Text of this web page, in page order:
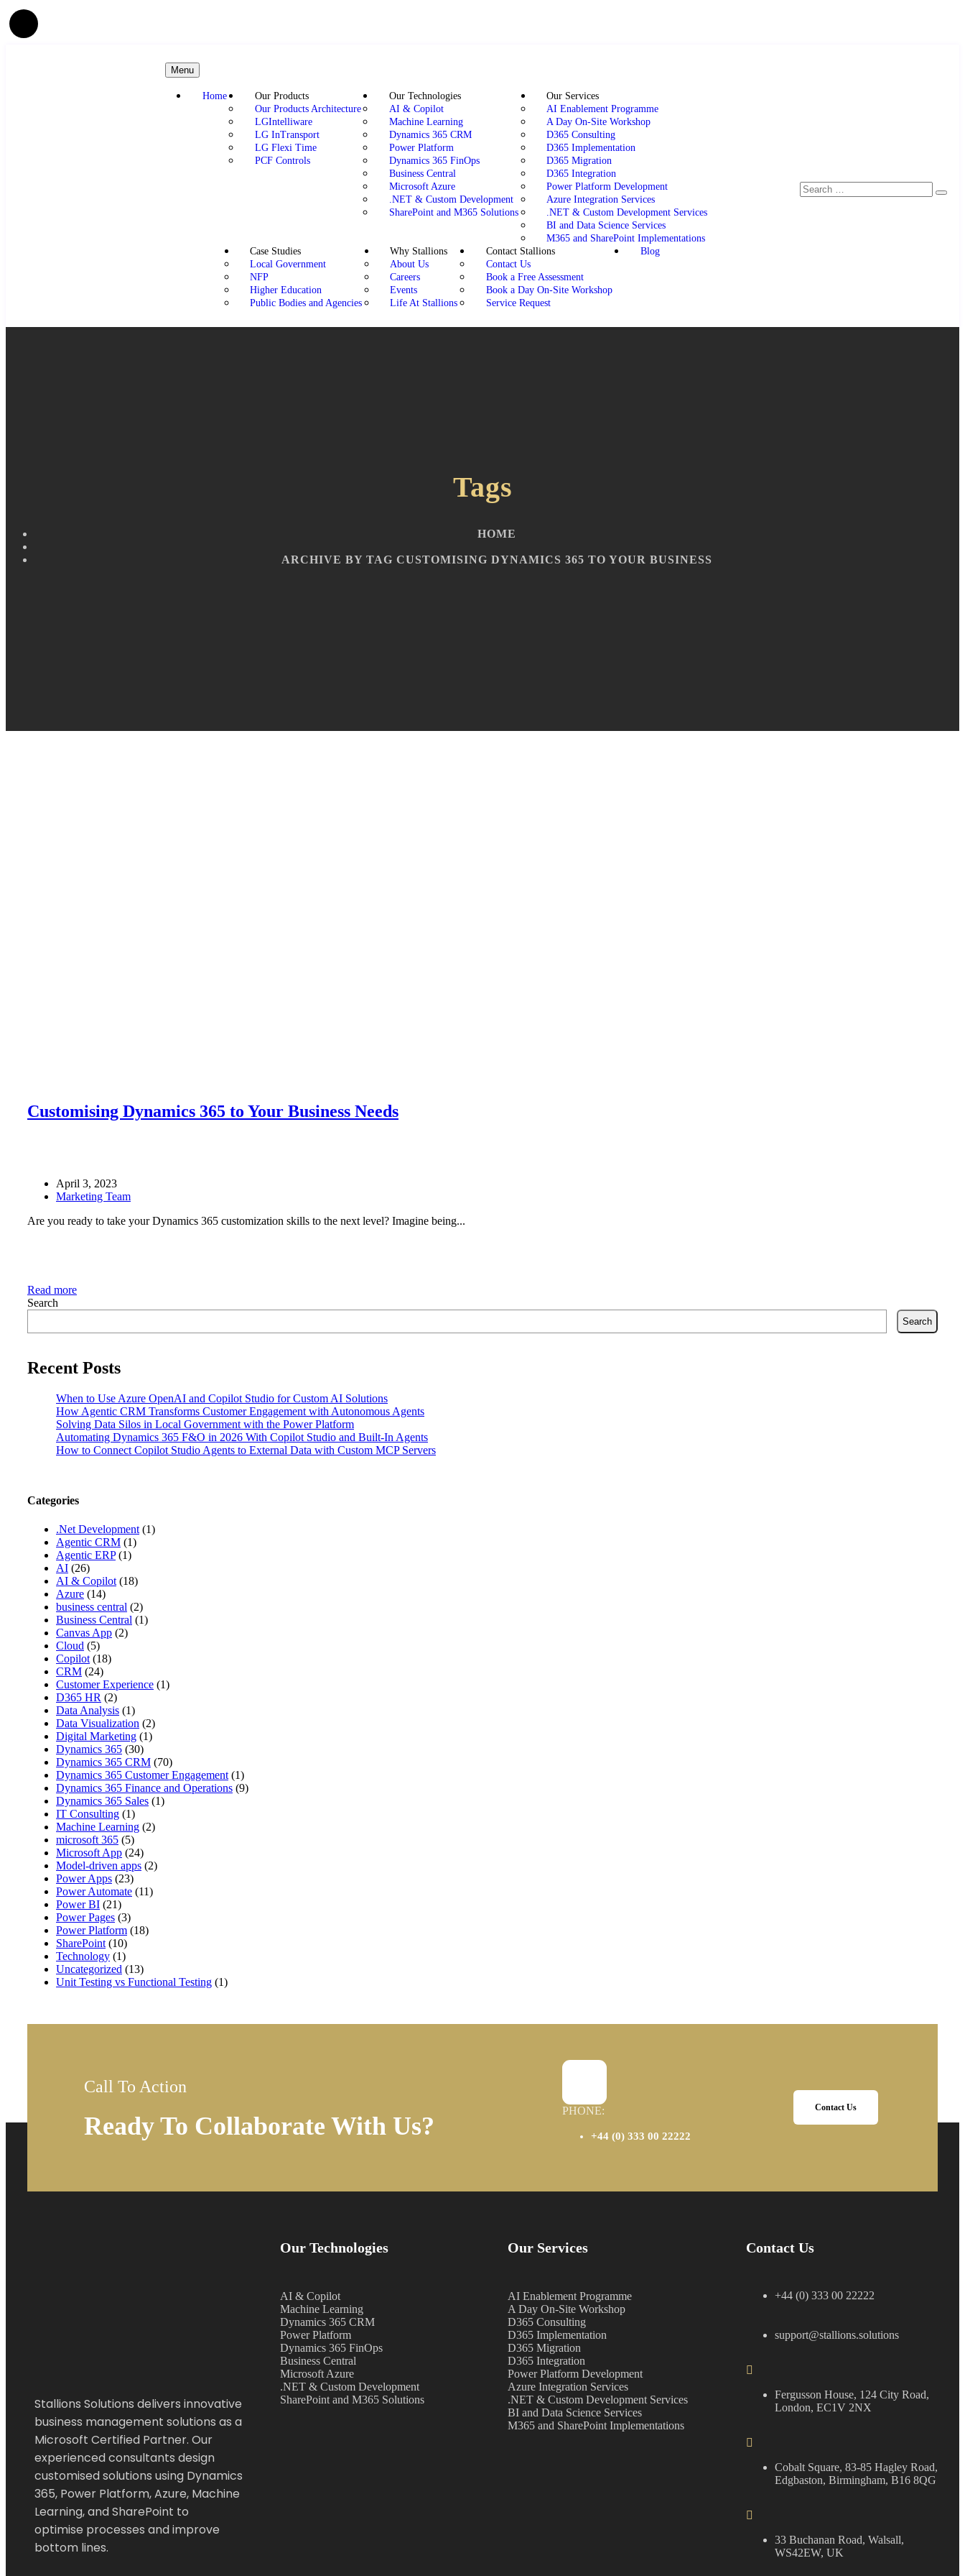
Menu
Home
Our Products
Our Products Architecture
LGIntelliware
LG InTransport
LG Flexi Time
PCF Controls
Our Technologies
AI & Copilot
Machine Learning
Dynamics 365 CRM
Power Platform
Dynamics 365 FinOps
Business Central
Microsoft Azure
.NET & Custom Development
SharePoint and M365 Solutions
Our Services
AI Enablement Programme
A Day On-Site Workshop
D365 Consulting
D365 Implementation
D365 Migration
D365 Integration
Power Platform Development
Azure Integration Services
.NET & Custom Development Services
BI and Data Science Services
M365 and SharePoint Implementations
Case Studies
Local Government
NFP
Higher Education
Public Bodies and Agencies
Why Stallions
About Us
Careers
Events
Life At Stallions
Contact Stallions
Contact Us
Book a Free Assessment
Book a Day On-Site Workshop
Service Request
Blog
Tags
HOME
ARCHIVE BY TAG CUSTOMISING DYNAMICS 365 TO YOUR BUSINESS
Customising Dynamics 365 to Your Business Needs
April 3, 2023
Marketing Team
Are you ready to take your Dynamics 365 customization skills to the next level? Imagine being...
Read more
Search
Search
Recent Posts
When to Use Azure OpenAI and Copilot Studio for Custom AI Solutions
How Agentic CRM Transforms Customer Engagement with Autonomous Agents
Solving Data Silos in Local Government with the Power Platform
Automating Dynamics 365 F&O in 2026 With Copilot Studio and Built-In Agents
How to Connect Copilot Studio Agents to External Data with Custom MCP Servers
Categories
.Net Development (1)
Agentic CRM (1)
Agentic ERP(1)
AI (26)
AI & Copilot (18)
Azure (14)
business central (2)
Business Central (1)
Canvas App (2)
Cloud (5)
Copilot (18)
CRM (24)
Customer Experience (1)
D365 HR (2)
Data Analysis (1)
Data Visualization (2)
Digital Marketing (1)
Dynamics 365 (30)
Dynamics 365 CRM (70)
Dynamics 365 Customer Engagement (1)
Dynamics 365 Finance and Operations (9)
Dynamics 365 Sales (1)
IT Consulting (1)
Machine Learning (2)
microsoft 365 (5)
Microsoft App (24)
Model-driven apps (2)
Power Apps (23)
Power Automate (11)
Power BI (21)
Power Pages (3)
Power Platform (18)
SharePoint (10)
Technology (1)
Uncategorized (13)
Unit Testing vs Functional Testing (1)
Call To Action
Ready To Collaborate With Us?
PHONE:
+44 (0) 333 00 22222
Contact Us
Stallions Solutions delivers innovative
business management solutions as a
Microsoft Certified Partner. Our
experienced consultants design
customised solutions using Dynamics
365, Power Platform, Azure, Machine
Learning, and SharePoint to
optimise processes and improve
bottom lines.
Our Technologies
AI & Copilot
Machine Learning
Dynamics 365 CRM
Power Platform
Dynamics 365 FinOps
Business Central
Microsoft Azure
.NET & Custom Development
SharePoint and M365 Solutions
Our Services
AI Enablement Programme
A Day On-Site Workshop
D365 Consulting
D365 Implementation
D365 Migration
D365 Integration
Power Platform Development
Azure Integration Services
.NET & Custom Development Services
BI and Data Science Services
M365 and SharePoint Implementations
Contact Us
+44 (0) 333 00 22222
support@stallions.solutions
Fergusson House, 124 City Road,
London, EC1V 2NX
Cobalt Square, 83-85 Hagley Road,
Edgbaston, Birmingham, B16 8QG
33 Buchanan Road, Walsall,
WS42EW, UK